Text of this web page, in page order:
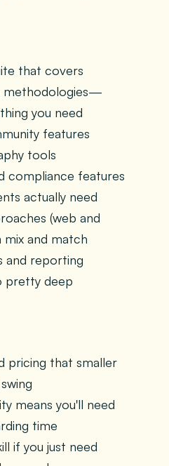
that covers
methodologies—
you need
features
tools
compliance features
actually need
(web and
mix and match
and reporting
pretty deep
pricing that smaller
means you'll need
time
if you just need